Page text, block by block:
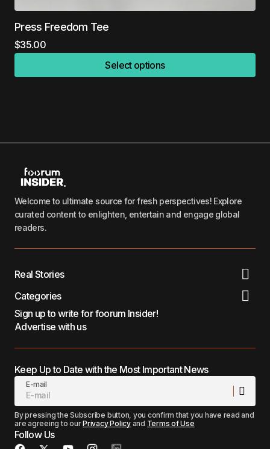
Press Freedom Tee
$35.00
Select options
Welcome to ultimate source for fresh perspectives! Explore
curated content to enlighten, entertain and engage global
readers.
Real Stories
Categories
Sign up to write for foorum Insider!
Advertise with us
Keep Up to Date with the Most Important News
E-mail
By pressing the Subscribe button, you confirm that you have read and
are agreeing to ourPrivacy Policyand Terms of Use
Follow Us